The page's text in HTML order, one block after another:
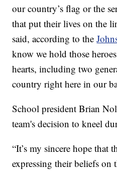
our country’s flag or the
that put their lives on the
said, according to the
know we hold those
hearts, including two
country right here in our
School president Brian
team's decision to kneel
“It’s my sincere hope that
expressing their beliefs